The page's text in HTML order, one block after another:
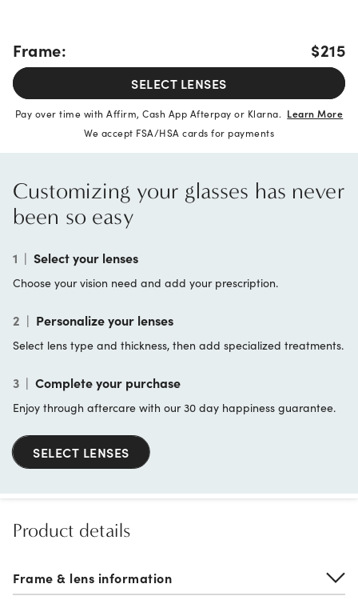
Frame: $215
SELECT LENSES 40% OFF
Pay over time with Affirm, Cash App Afterpay or Klarna. Learn More
We accept FSA/HSA cards for payments
Customizing your glasses has never
been so easy
1 | Select your lenses
Choose your vision need and add your prescription.
2 | Personalize your lenses
Select lens type and thickness, then add specialized treatments.
3 | Complete your purchase
Enjoy through aftercare with our 30 day happiness guarantee.
SELECT LENSES
Product details
Frame & lens information